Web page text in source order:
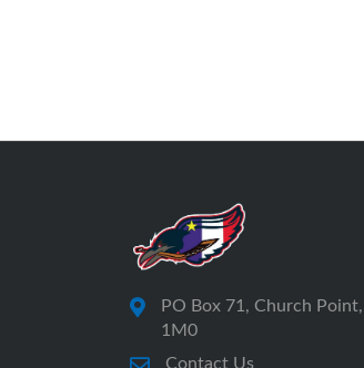
PO Box 71, Church
1M0
Contact Us